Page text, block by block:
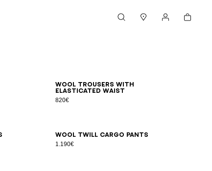
Cart
Wool trousers with
elasticated waist
820€
444648505254
Wool twill cargo pants
1.190€
48 50525456